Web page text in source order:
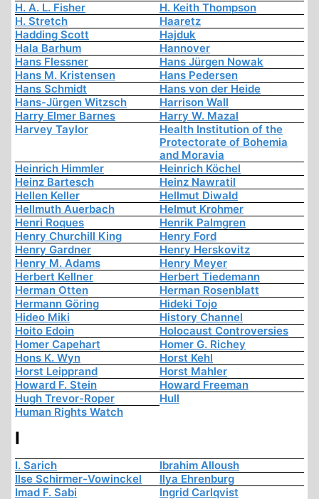
H. A. L. Fisher
H. Keith Thompson
H. Stretch
Haaretz
Hadding Scott
Hajduk
Hala Barhum
Hannover
Hans Flessner
Hans Jürgen Nowak
Hans M. Kristensen
Hans Pedersen
Hans Schmidt
Hans von der Heide
Hans-Jürgen Witzsch
Harrison Wall
Harry Elmer Barnes
Harry W. Mazal
Harvey Taylor
Health Institution of the
Protectorate of Bohemia
and Moravia
Heinrich Himmler
Heinrich Köchel
Heinz Bartesch
Heinz Nawratil
Hellen Keller
Hellmut Diwald
Hellmuth Auerbach
Helmut Krohmer
Henri Roques
Henrik Palmgren
Henry Churchill King
Henry Ford
Henry Gardner
Henry Herskovitz
Henry M. Adams
Henry Meyer
Herbert Kellner
Herbert Tiedemann
Herman Otten
Herman Rosenblatt
Hermann Göring
Hideki Tojo
Hideo Miki
History Channel
Hoito Edoin
Holocaust Controversies
Homer Capehart
Homer G. Richey
Hons K. Wyn
Horst Kehl
Horst Leipprand
Horst Mahler
Howard F. Stein
Howard Freeman
Hugh Trevor-Roper
Hull
Human Rights Watch
I
I. Sarich
Ibrahim Alloush
Ilse Schirmer-Vowinckel
Ilya Ehrenburg
Imad F. Sabi
Ingrid Carlqvist